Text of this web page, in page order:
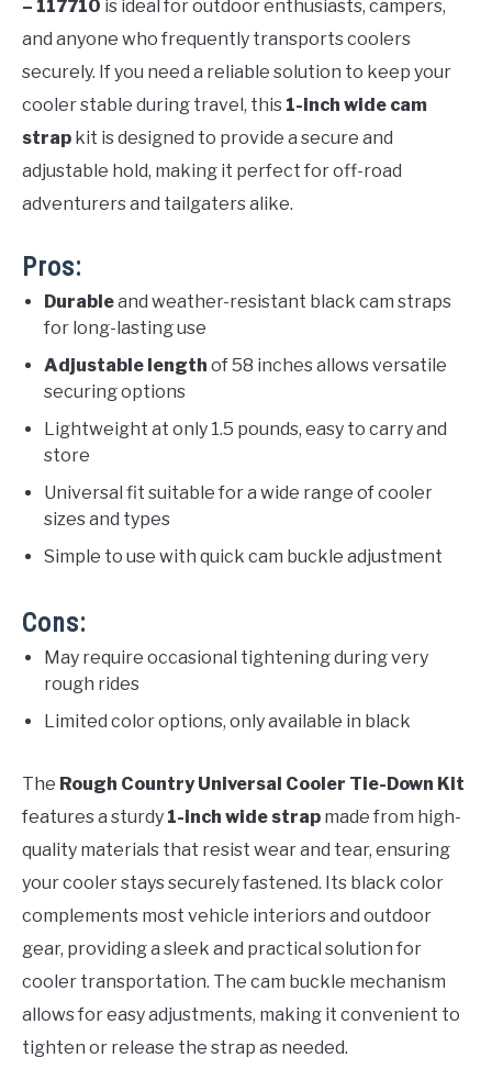
– 117710 is ideal for outdoor enthusiasts, campers,
and anyone who frequently transports coolers
securely. If you need a reliable solution to keep your
cooler stable during travel, this 1-inch wide cam
strap kit is designed to provide a secure and
adjustable hold, making it perfect for off-road
adventurers and tailgaters alike.
Pros:
Durableand weather-resistant black cam straps
for long-lasting use
Adjustable length of 58 inches allows versatile
securing options
Lightweight at only 1.5 pounds, easy to carry and
store
Universal fit suitable for a wide range of cooler
sizes and types
Simple to use with quick cam buckle adjustment
Cons:
May require occasional tightening during very
rough rides
Limited color options, only available in black
The Rough Country Universal Cooler Tie-Down Kit
features a sturdy 1-inch wide strap made from high-
quality materials that resist wear and tear, ensuring
your cooler stays securely fastened. Its black color
complements most vehicle interiors and outdoor
gear, providing a sleek and practical solution for
cooler transportation. The cam buckle mechanism
allows for easy adjustments, making it convenient to
tighten or release the strap as needed.